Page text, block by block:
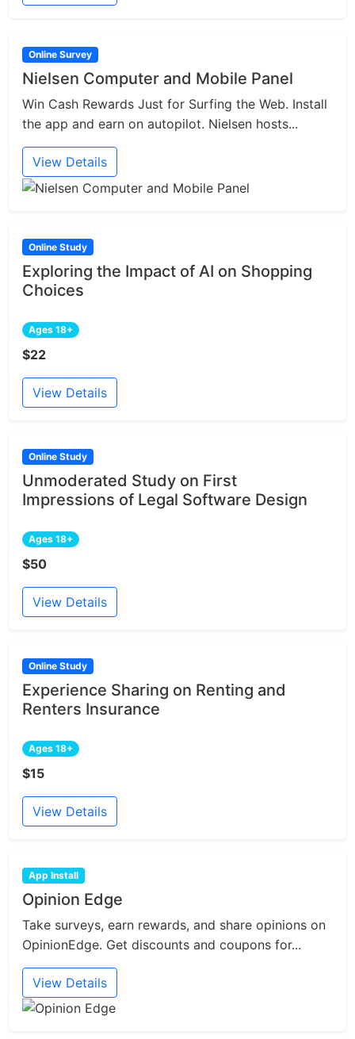
Online Survey
Nielsen Computer and Mobile Panel
Win Cash Rewards Just for Surfing the Web. Install
the app and earn on autopilot. Nielsen hosts...
View Details
Online Study
Exploring the Impact of AI on Shopping
Choices
Ages 18+
$22
View Details
Online Study
Unmoderated Study on First
Impressions of Legal Software Design
Ages 18+
$50
View Details
Online Study
Experience Sharing on Renting and
Renters Insurance
Ages 18+
$15
View Details
App Install
Opinion Edge
Take surveys, earn rewards, and share opinions on
OpinionEdge. Get discounts and coupons for...
View Details